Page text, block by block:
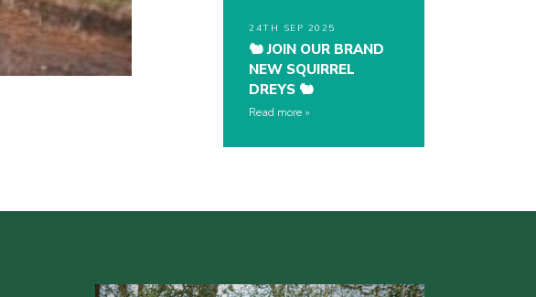
24TH SEP 2025
🐿️ JOIN OUR BRAND
NEW SQUIRREL
DREYS 🐿️
Read more